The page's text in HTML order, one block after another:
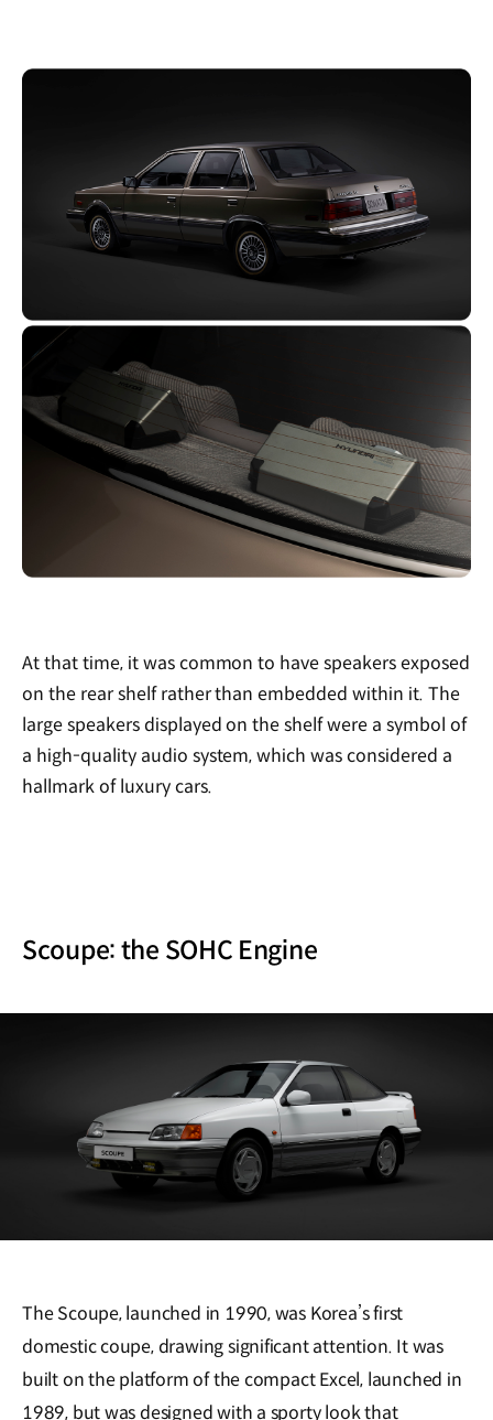
At that time, it was common to have speakers exposed
on the rear shelf rather than embedded within it. The
large speakers displayed on the shelf were a symbol of
a high-quality audio system, which was considered a
hallmark of luxury cars.
Scoupe: the SOHC Engine
The Scoupe, launched in 1990, was Korea’s first
domestic coupe, drawing significant attention. It was
built on the platform of the compact Excel, launched in
1989, but was designed with a sporty look that